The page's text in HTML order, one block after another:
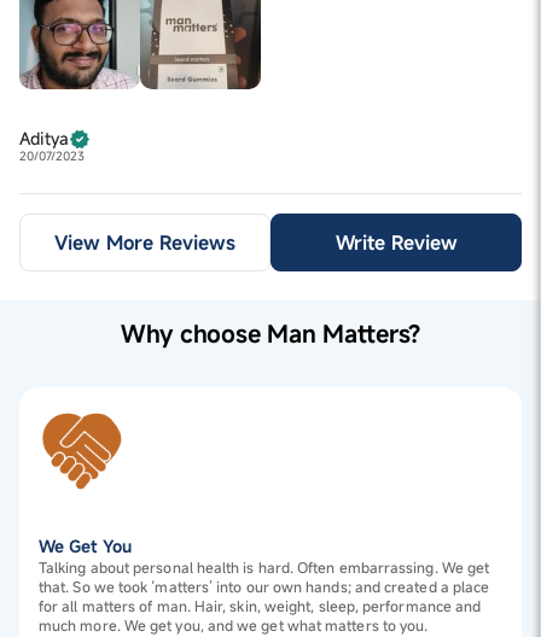
Aditya
20/07/2023
View More Reviews Write Review
Why choose Man Matters?
We Get You
Talking about personal health is hard. Often embarrassing. We get
that. So we took ‘matters’ into our own hands; and created a place
for all matters of man. Hair, skin, weight, sleep, performance and
much more. We get you, and we get what matters to you.